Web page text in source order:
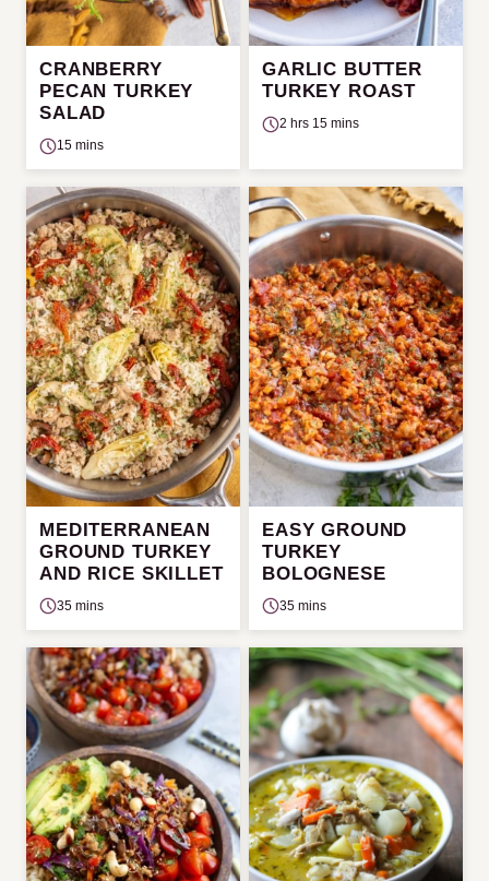
CRANBERRY
PECAN TURKEY
SALAD
15 mins
GARLIC BUTTER
TURKEY ROAST
2 hrs 15 mins
MEDITERRANEAN
GROUND TURKEY
AND RICE SKILLET
35 mins
EASY GROUND
TURKEY
BOLOGNESE
35 mins